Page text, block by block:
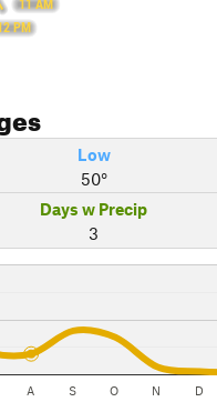
11 AM
PM
Low
50°
Days w Precip
3
A S O N D